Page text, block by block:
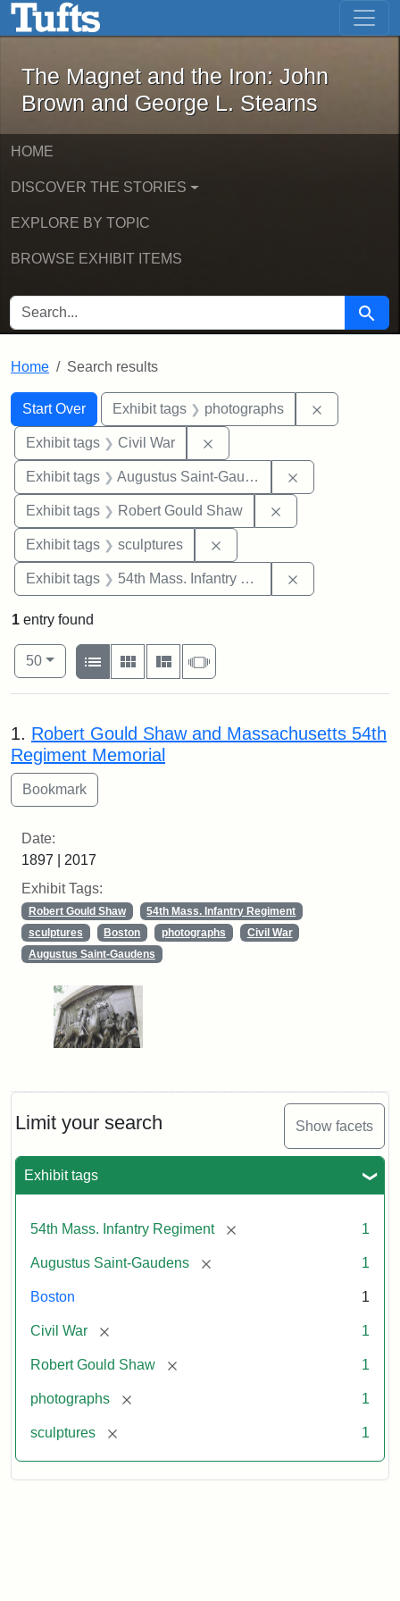
Skip to main content Skip to first result
The Magnet and the Iron: John
The Magnet and the Iron: John
Brown and George L. Stearns
HOME
DISCOVER THE STORIES
EXPLORE BY TOPIC
BROWSE EXHIBIT ITEMS
SEARCH FOR Search
Home Search results
Search
Search Constraints
Start Over
You searched for:Exhibit tags photographs
Exhibit tags Civil War
Exhibit tags Augustus Saint-Gaudens
Exhibit tags Robert Gould Shaw
Exhibit tags sculptures
Exhibit tags 54th Mass. Infantry Regiment
Limit your search Show facets
Exhibit tags
54th Mass. Infantry Regiment [remove] 1
Augustus Saint-Gaudens [remove] 1
Boston 1
Civil War [remove] 1
Robert Gould Shaw [remove] 1
photographs [remove] 1
sculptures [remove] 1
1 entry found
Number of results to display per page
50per page
View results as:
List
Gallery MasonrySlideshow
Search Results
1. Robert Gould Shaw and Massachusetts 54th
Regiment Memorial
Date:
1897 | 2017
Exhibit Tags:
Robert Gould Shaw
54th Mass. Infantry Regiment
sculptures
Boston photographs
Civil War
Augustus Saint-Gaudens